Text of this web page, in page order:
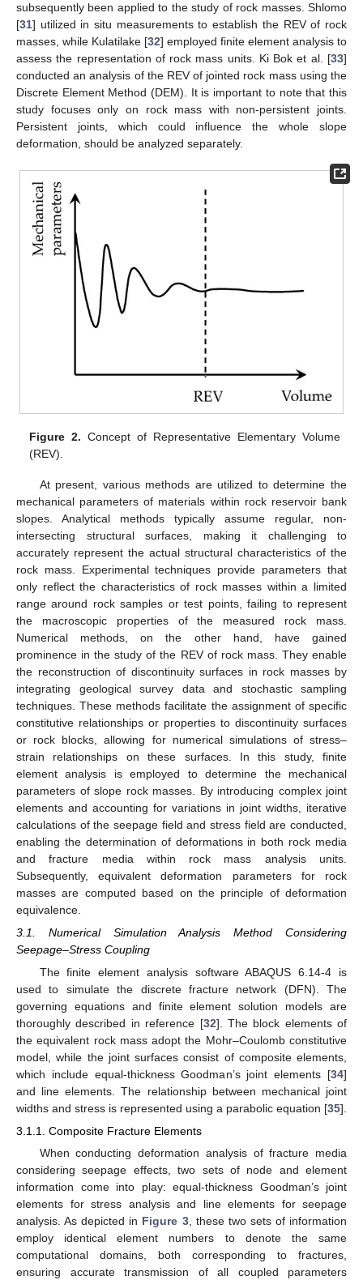
subsequently been applied to the study of rock masses. Shlomo
[31] utilized in situ measurements to establish the REV of rock
masses, while Kulatilake [32] employed finite element analysis to
assess the representation of rock mass units. Ki Bok et al. [33]
conducted an analysis of the REV of jointed rock mass using the
Discrete Element Method (DEM). It is important to note that this
study focuses only on rock mass with non-persistent joints.
Persistent joints, which could influence the whole slope
deformation, should be analyzed separately.
Figure 2. Concept of Representative Elementary Volume
(REV).
At present, various methods are utilized to determine the
mechanical parameters of materials within rock reservoir bank
slopes. Analytical methods typically assume regular, non-
intersecting structural surfaces, making it challenging to
accurately represent the actual structural characteristics of the
rock mass. Experimental techniques provide parameters that
only reflect the characteristics of rock masses within a limited
range around rock samples or test points, failing to represent
the macroscopic properties of the measured rock mass.
Numerical methods, on the other hand, have gained
prominence in the study of the REV of rock mass. They enable
the reconstruction of discontinuity surfaces in rock masses by
integrating geological survey data and stochastic sampling
techniques. These methods facilitate the assignment of specific
constitutive relationships or properties to discontinuity surfaces
or rock blocks, allowing for numerical simulations of stress–
strain relationships on these surfaces. In this study, finite
element analysis is employed to determine the mechanical
parameters of slope rock masses. By introducing complex joint
elements and accounting for variations in joint widths, iterative
calculations of the seepage field and stress field are conducted,
enabling the determination of deformations in both rock media
and fracture media within rock mass analysis units.
Subsequently, equivalent deformation parameters for rock
masses are computed based on the principle of deformation
equivalence.
3.1. Numerical Simulation Analysis Method Considering
Seepage–Stress Coupling
The finite element analysis software ABAQUS 6.14-4 is
used to simulate the discrete fracture network (DFN). The
governing equations and finite element solution models are
thoroughly described in reference [32]. The block elements of
the equivalent rock mass adopt the Mohr–Coulomb constitutive
model, while the joint surfaces consist of composite elements,
which include equal-thickness Goodman’s joint elements [34]
and line elements. The relationship between mechanical joint
widths and stress is represented using a parabolic equation [35].
3.1.1. Composite Fracture Elements
When conducting deformation analysis of fracture media
considering seepage effects, two sets of node and element
information come into play: equal-thickness Goodman’s joint
elements for stress analysis and line elements for seepage
analysis. As depicted in Figure 3, these two sets of information
employ identical element numbers to denote the same
computational domains, both corresponding to fractures,
ensuring accurate transmission of all coupled parameters